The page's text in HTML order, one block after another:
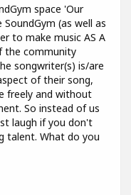
space 'Our
(as well as
to make music AS A
the community
songwriter(s) is/are
of their song,
freely and without
So instead of us
laugh if you don't
talent. What do you